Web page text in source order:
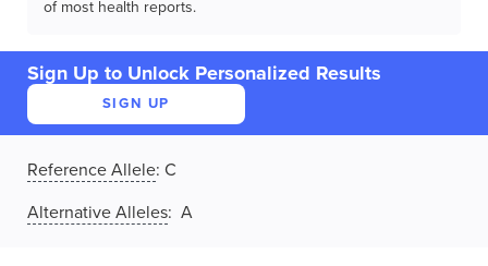
of most health reports.
Sign Up to Unlock Personalized Results
SIGN UP
Reference Allele: C
Alternative Alleles: A